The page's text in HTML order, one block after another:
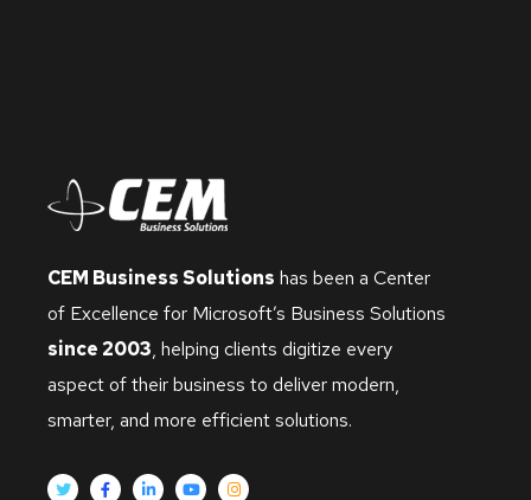
CEM Business Solutions has been a Center
of Excellence for Microsoft’s Business Solutions
since 2003, helping clients digitize every
aspect of their business to deliver modern,
smarter, and more efficient solutions.